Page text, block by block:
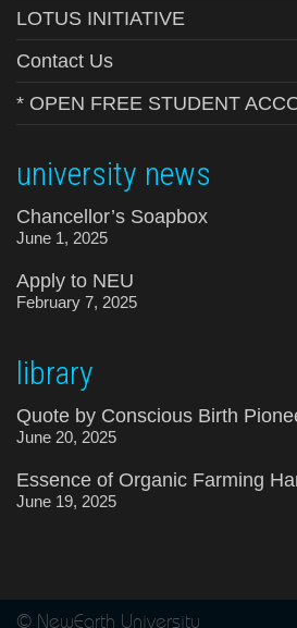
LOTUS INITIATIVE
Contact Us
* OPEN FREE STUDENT
university news
Chancellor’s Soapbox
June 1, 2025
Apply to NEU
February 7, 2025
library
Quote by Conscious Birth
June 20, 2025
Essence of Organic Farming
June 19, 2025
© NewEarth University